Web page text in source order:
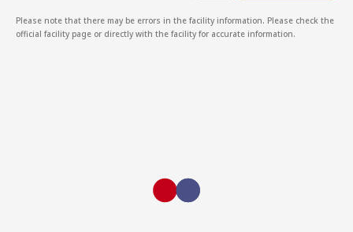
Please note that there may be errors in the facility information. Please check the
official facility page or directly with the facility for accurate information.